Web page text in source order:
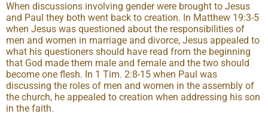
When discussions involving gender were brought to Jesus
and Paul they both went back to creation. In Matthew 19:3-5
when Jesus was questioned about the responsibilities of
men and women in marriage and divorce, Jesus appealed to
what his questioners should have read from the beginning
that God made them male and female and the two should
become one flesh. In 1 Tim. 2:8-15 when Paul was
discussing the roles of men and women in the assembly of
the church, he appealed to creation when addressing his son
in the faith.